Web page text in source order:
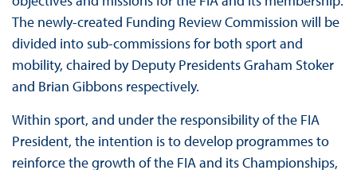
The newly-created Funding Review Commission will be
divided into sub-commissions for both sport and
mobility, chaired by Deputy Presidents Graham Stoker
and Brian Gibbons respectively.
Within sport, and under the responsibility of the FIA
President, the intention is to develop programmes to
reinforce the growth of the FIA and its Championships,